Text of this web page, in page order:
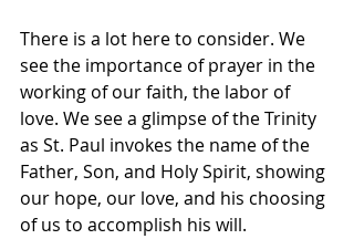
There is a lot here to consider. We
see the importance of prayer in the
working of our faith, the labor of
love. We see a glimpse of the Trinity
as St. Paul invokes the name of the
Father, Son, and Holy Spirit, showing
our hope, our love, and his choosing
of us to accomplish his will.